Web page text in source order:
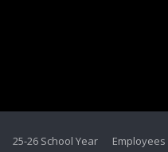
25-26 School Year Employees